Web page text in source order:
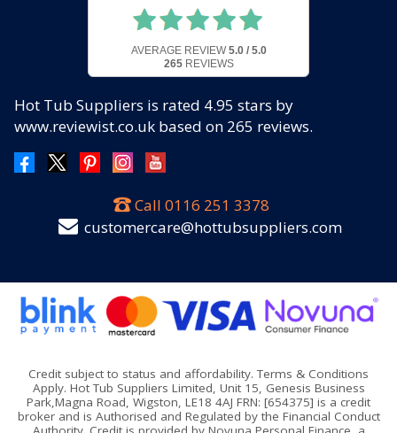
AVERAGE REVIEW 5.0 / 5.0
265REVIEWS
Hot Tub Suppliers is rated 4.95 stars by
www.reviewist.co.uk based on 265 reviews.
Call 0116 251 3378
customercare@hottubsuppliers.com
Credit subject to status and affordability. Terms & Conditions
Apply. Hot Tub Suppliers Limited, Unit 15, Genesis Business
Park,Magna Road, Wigston, LE18 4AJ FRN: [654375] is a credit
broker and is Authorised and Regulated by the Financial Conduct